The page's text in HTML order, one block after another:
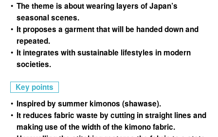
The theme is about wearing layers of Japan’s
seasonal scenes.
It proposes a garment that will be handed down and
repeated.
It integrates with sustainable lifestyles in modern
societies.
Key points
Inspired by summer kimonos (shawase).
It reduces fabric waste by cutting in straight lines and
making use of the width of the kimono fabric.